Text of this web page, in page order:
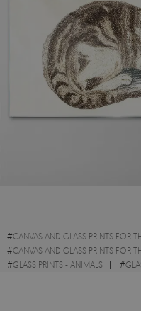
#CANVAS AND GLASS PRINTS FOR
#CANVAS AND GLASS PRINTS FOR
#GLASS PRINTS - ANIMALS #